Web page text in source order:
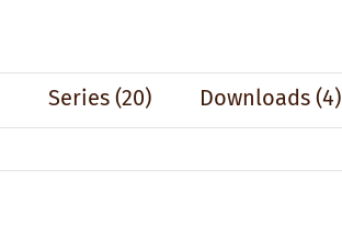
Series(20) Downloads (4)